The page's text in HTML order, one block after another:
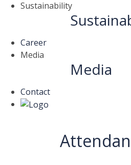
Sustainability
Career
Media
Media
Contact